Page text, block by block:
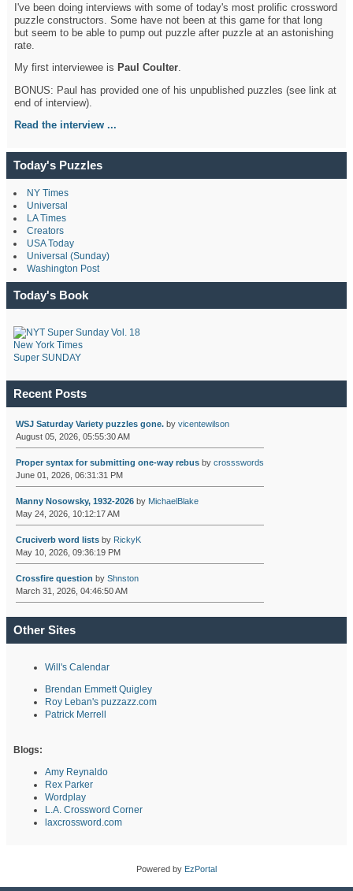
I've been doing interviews with some of today's most prolific crossword
puzzle constructors. Some have not been at this game for that long
but seem to be able to pump out puzzle after puzzle at an astonishing
rate.
My first interviewee is Paul Coulter.
BONUS: Paul has provided one of his unpublished puzzles (see link at
end of interview).
Read the interview ...
Today's Puzzles
NY Times
Universal
LA Times
Creators
USA Today
Universal (Sunday)
Washington Post
Today's Book
New York Times
Super SUNDAY
Recent Posts
WSJ Saturday Variety puzzles gone.by vicentewilson
August 05, 2026, 05:55:30 AM
Proper syntax for submitting one-way rebusby crossswords
June 01, 2026, 06:31:31 PM
Manny Nosowsky, 1932-2026by MichaelBlake
May 24, 2026, 10:12:17 AM
Cruciverb word listsby RickyK
May 10, 2026, 09:36:19 PM
Crossfire question by Shnston
March 31, 2026, 04:46:50 AM
Other Sites
Will's Calendar
Brendan Emmett Quigley
Roy Leban's puzzazz.com
Patrick Merrell
Blogs:
Amy Reynaldo
Rex Parker
Wordplay
L.A. Crossword Corner
laxcrossword.com
Powered by EzPortal